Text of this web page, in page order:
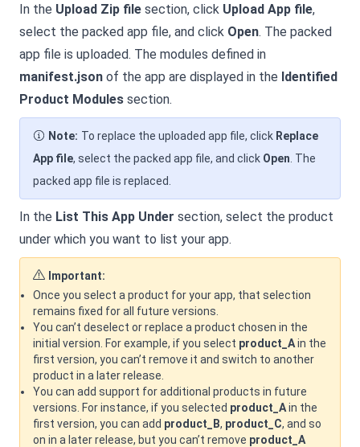
In the Upload Zip file section, click Upload App file,
select the packed app file, and click Open. The packed
app file is uploaded. The modules defined in
manifest.json of the app are displayed in the Identified
Product Modules section.
Note: To replace the uploaded app file, click Replace
App file, select the packed app file, and click Open . The
packed app file is replaced.
In the List This App Under section, select the product
under which you want to list your app.
Important:
Once you select a product for your app, that selection
remains fixed for all future versions.
You can’t deselect or replace a product chosen in the
initial version. For example, if you select product_Ain the
first version, you can’t remove it and switch to another
product in a later release.
You can add support for additional products in future
versions. For instance, if you selected product_Ain the
first version, you can add product_B, product_C, and so
on in a later release, but you can’t remove product_A